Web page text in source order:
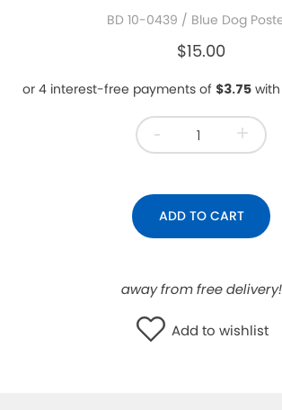
BD 10-0439 / Blue Dog
$15.00
- +
ADD TO CART
away from free delivery!
Add to wishlist